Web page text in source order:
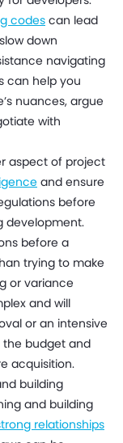
codes can lead
down
navigating
can help you
nuances, argue
with
aspect of project
and ensure
before
development.
before a
trying to make
or variance
and will
or an intensive
the budget and
acquisition.
building
and building
relationships